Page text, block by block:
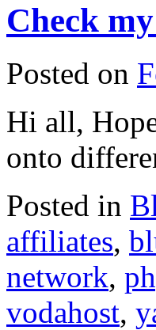
Check
Posted on
Hi all,
onto
Posted in
affiliates,
network,
vodahost,